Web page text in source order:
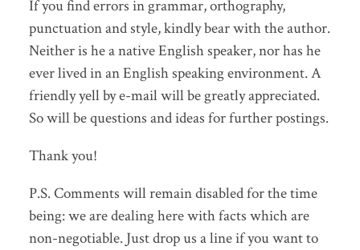
If you find errors in grammar, orthography,
punctuation and style, kindly bear with the author.
Neither is he a native English speaker, nor has he
ever lived in an English speaking environment. A
friendly yell by e-mail will be greatly appreciated.
So will be questions and ideas for further postings.
Thank you!
P.S. Comments will remain disabled for the time
being: we are dealing here with facts which are
non-negotiable. Just drop us a line if you want to